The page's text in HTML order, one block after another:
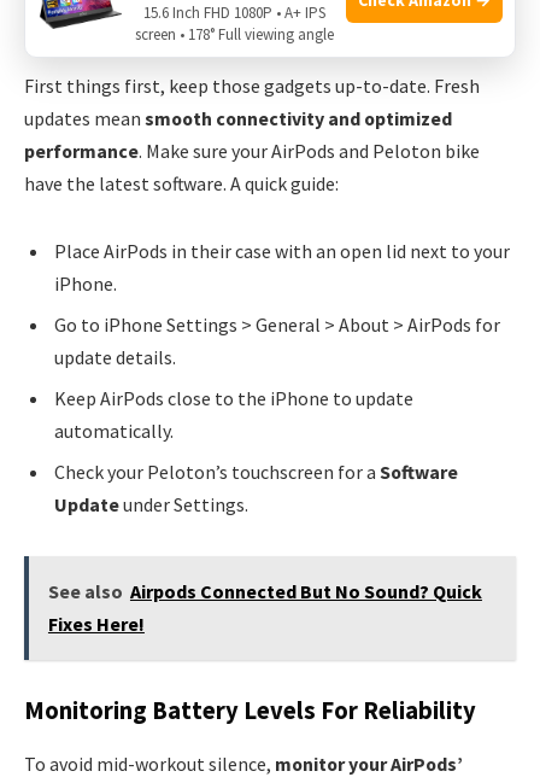
Regular Updating Of Devices
First things first, keep those gadgets up-to-date. Fresh
updates mean smooth connectivity and optimized
performance. Make sure your AirPods and Peloton bike
have the latest software. A quick guide:
Place AirPods in their case with an open lid next to your
iPhone.
Go to iPhone Settings > General > About > AirPods for
update details.
Keep AirPods close to the iPhone to update
automatically.
Check your Peloton’s touchscreen for a Software
Updateunder Settings.
See also Airpods Connected But No Sound? Quick
Fixes Here!
Monitoring Battery Levels For Reliability
To avoid mid-workout silence, monitor your AirPods’
15.6 Inch FHD 1080P • A+ IPS
screen • 178° Full viewing angle